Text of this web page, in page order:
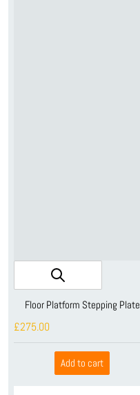
Floor Platform Stepping Plate
£275.00
Add to cart